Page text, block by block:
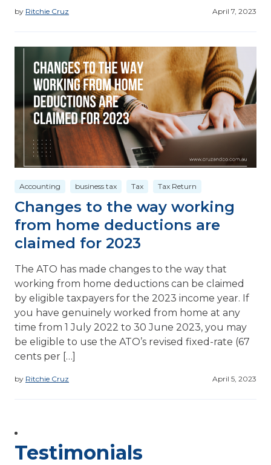
by Ritchie Cruz April 7, 2023
Accounting business tax Tax Tax Return
Changes to the way working
from home deductions are
claimed for 2023
The ATO has made changes to the way that
working from home deductions can be claimed
by eligible taxpayers for the 2023 income year. If
you have genuinely worked from home at any
time from 1 July 2022 to 30 June 2023, you may
be eligible to use the ATO’s revised fixed-rate (67
cents per […]
by Ritchie Cruz April 5, 2023
Testimonials